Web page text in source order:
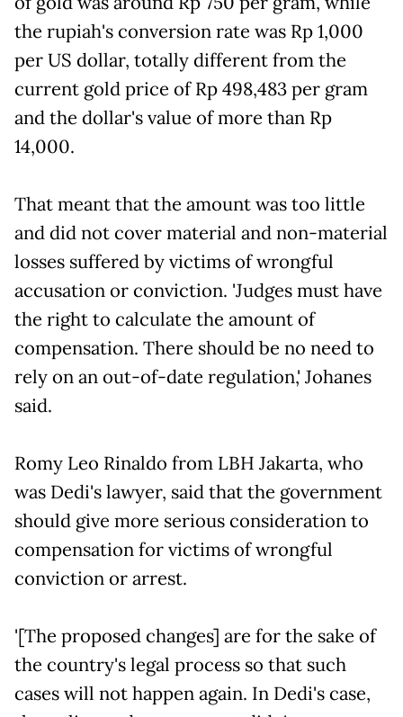
the rupiah's conversion rate was Rp 1,000
per US dollar, totally different from the
current gold price of Rp 498,483 per gram
and the dollar's value of more than Rp
14,000.
That meant that the amount was too little
and did not cover material and non-material
losses suffered by victims of wrongful
accusation or conviction. 'Judges must have
the right to calculate the amount of
compensation. There should be no need to
rely on an out-of-date regulation,' Johanes
said.
Romy Leo Rinaldo from LBH Jakarta, who
was Dedi's lawyer, said that the government
should give more serious consideration to
compensation for victims of wrongful
conviction or arrest.
'[The proposed changes] are for the sake of
the country's legal process so that such
cases will not happen again. In Dedi's case,